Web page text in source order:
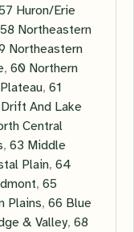
Huron/Erie
58 Northeastern
Northeastern
,60 Northern
,61
And Lake
Central
,63 Middle
Plain,64
,65
Plains,66 Blue
& Valley,68